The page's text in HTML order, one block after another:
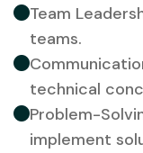
Team
teams.
technical
Problem-
implement